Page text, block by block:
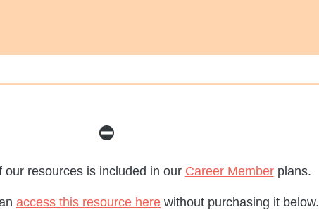
⛔️
our resources is included in our Career Memberplans.
access this resource here without purchasing it below.